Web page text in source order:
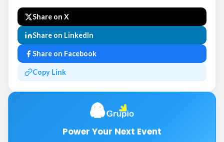
Share on X
Share on LinkedIn
Share on Facebook
Copy Link
Power Your Next Event